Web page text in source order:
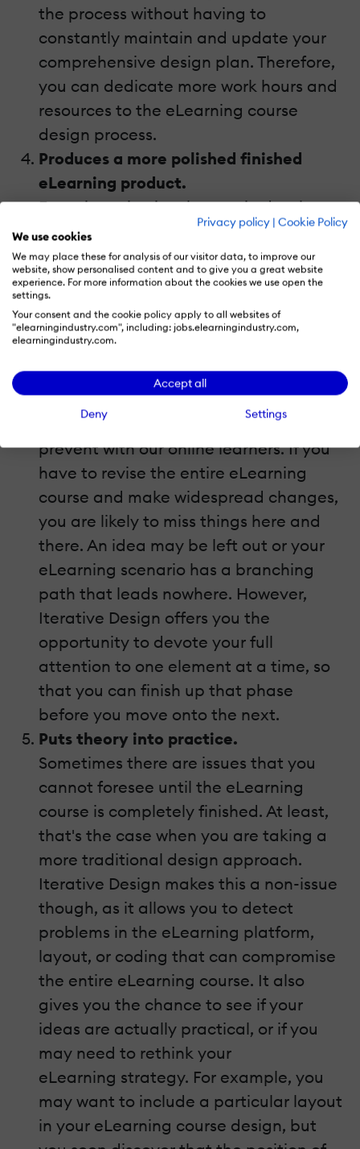
Privacy policy | Cookie Policy
We use cookies
We may place these for analysis of our visitor data, to improve our
website, show personalised content and to give you a great website
experience. For more information about the cookies we use open the
settings.
Your consent and the cookie policy apply to all websites of
"elearningindustry.com", including: jobs.elearningindustry.com,
elearningindustry.com.
Accept all
Deny Settings
the process without having to
constantly maintain and update your
comprehensive design plan. Therefore,
you can dedicate more work hours and
resources to the eLearning course
design process.
Produces a more polished finished
eLearning product.
Every iteration involves an in depth
evaluation and revision cycle that helps
you create a more polished and
effective eLearning course when all is
said and done. This is primarily due to
the fact that you can take your time
with each component and not be
overwhelmed by the eLearning course,
as a whole. It's similar to the concept of
cognitive overload that we try to
prevent with our online learners. If you
have to revise the entire eLearning
course and make widespread changes,
you are likely to miss things here and
there. An idea may be left out or your
eLearning scenario has a branching
path that leads nowhere. However,
Iterative Design offers you the
opportunity to devote your full
attention to one element at a time, so
that you can finish up that phase
before you move onto the next.
Puts theory into practice.
Sometimes there are issues that you
cannot foresee until the eLearning
course is completely finished. At least,
that's the case when you are taking a
more traditional design approach.
Iterative Design makes this a non-issue
though, as it allows you to detect
problems in the eLearning platform,
layout, or coding that can compromise
the entire eLearning course. It also
gives you the chance to see if your
ideas are actually practical, or if you
may need to rethink your
eLearning strategy. For example, you
may want to include a particular layout
in your eLearning course design, but